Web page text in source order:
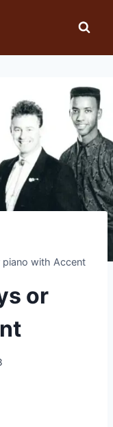
piano with Accent
or